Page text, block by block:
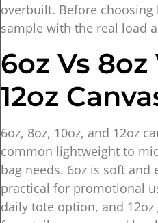
overbuilt. Before choosing
sample with the real load
6oz Vs 8oz
12oz
6oz, 8oz, 10oz, and 12oz
common lightweight to
bag needs. 6oz is soft and
practical for promotional
daily tote option, and